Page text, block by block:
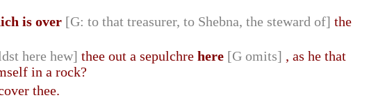
is over [G: to that treasurer, to Shebna, the steward of] the
here hew] thee out a sepulchre here [G omits] , as he that
in a rock?
thee.